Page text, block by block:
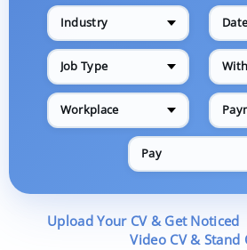
Industry
Job Type
Workplace
Pay
Upload Your CV & Get Noticed
Video CV & Stand